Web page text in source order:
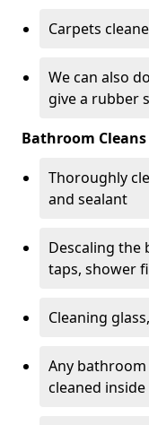
Carpets
We can also
give a rubber
Bathroom
Thoroughly
and sealant
Descaling
taps, shower
Cleaning
Any
cleaned